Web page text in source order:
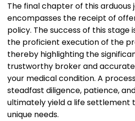
The final chapter of this arduous
encompasses the receipt of
policy. The success of this stage
the proficient execution of the
thereby highlighting the
trustworthy broker and
your medical condition. A
steadfast diligence, patience,
ultimately yield a life settlement
unique needs.